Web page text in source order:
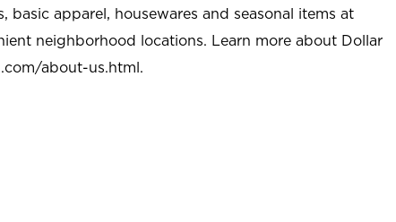
basic apparel, housewares and seasonal items at
neighborhood locations. Learn more about Dollar
about-us.html.